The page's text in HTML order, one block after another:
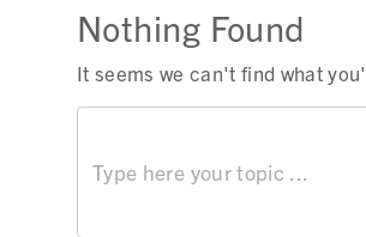
Nothing Found
It seems we can't find what